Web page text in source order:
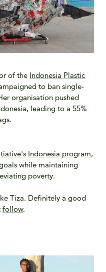
of the Indonesia Plastic
to ban single-
organisation pushed
leading to a 55%
Indonesia program,
while maintaining
poverty.
Tiza. Definitely a good
follow.